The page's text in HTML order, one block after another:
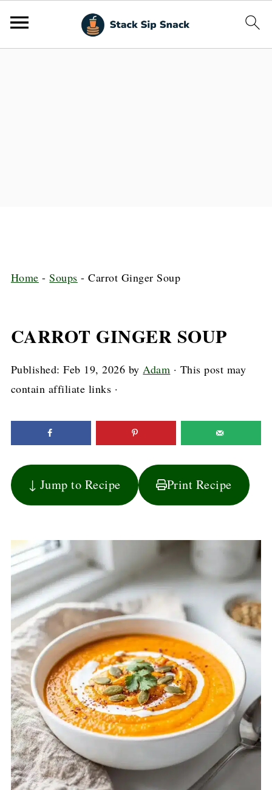
Home -Soups -Carrot Ginger Soup
CARROT GINGER SOUP
Published:Feb 19, 2026 byAdam · This post may
contain affiliate links ·
↓ Jump to Recipe Print Recipe